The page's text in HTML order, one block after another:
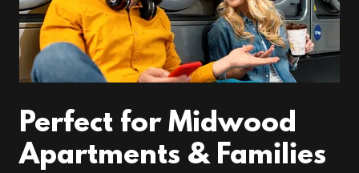
Perfect for Midwood
Apartments & Families